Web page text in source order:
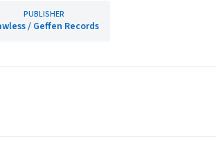
PUBLISHER
/ Geffen Records